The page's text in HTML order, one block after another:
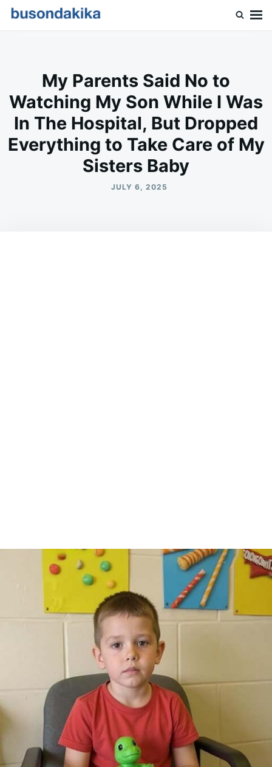
SkipSearch
My Parents Said No to
Watching My Son While I Was
In The Hospital, But Dropped
Everything to Take Care of My
Sisters Baby
JULY 6, 2025